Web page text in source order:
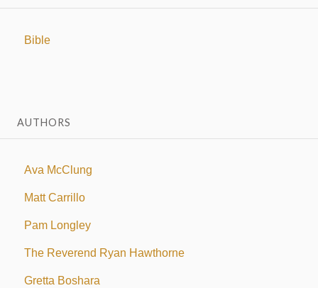
Bible
AUTHORS
Ava McClung
Matt Carrillo
Pam Longley
The Reverend Ryan Hawthorne
Gretta Boshara